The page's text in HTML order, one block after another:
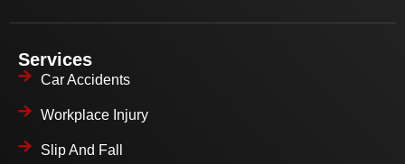
Services
Car Accidents
Workplace Injury
Slip And Fall